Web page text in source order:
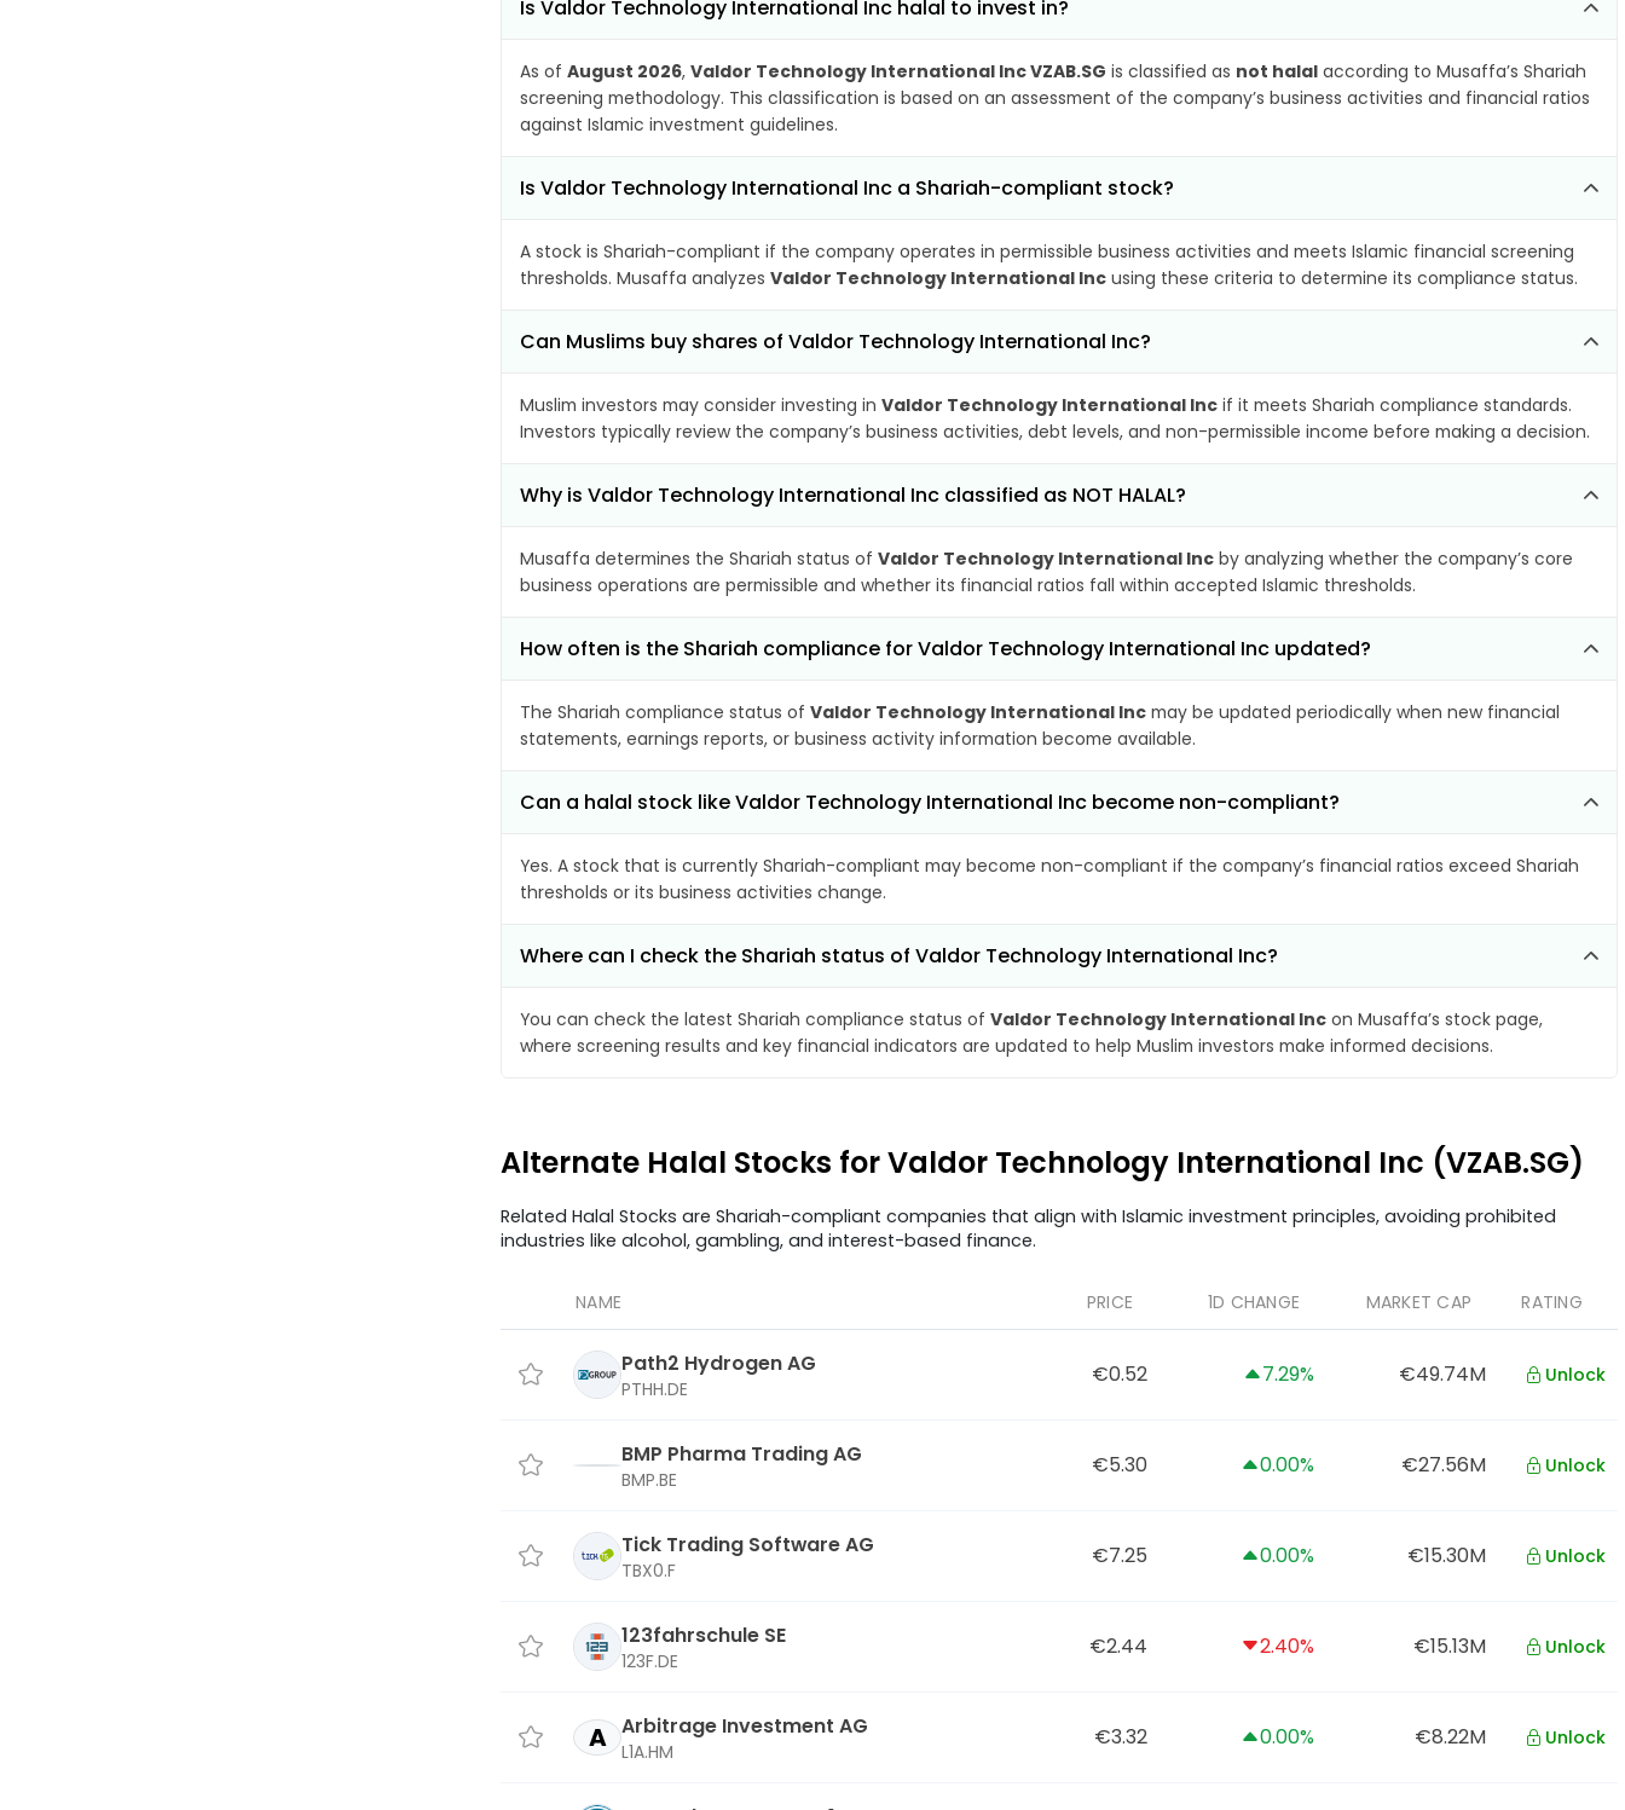
Is Valdor Technology International Inc halal to invest in?
As of August 2026, Valdor Technology International Inc VZAB.SG is classified as not halal according to Musaffa’s Shariah
screening methodology. This classification is based on an assessment of the company’s business activities and financial ratios
against Islamic investment guidelines.
Is Valdor Technology International Inc a Shariah-compliant stock?
A stock is Shariah-compliant if the company operates in permissible business activities and meets Islamic financial screening
thresholds. Musaffa analyzes Valdor Technology International Inc using these criteria to determine its compliance status.
Can Muslims buy shares of Valdor Technology International Inc?
Muslim investors may consider investing in Valdor Technology International Inc if it meets Shariah compliance standards.
Investors typically review the company’s business activities, debt levels, and non-permissible income before making a decision.
Why is Valdor Technology International Inc classified as NOT HALAL?
Musaffa determines the Shariah status of Valdor Technology International Inc by analyzing whether the company’s core
business operations are permissible and whether its financial ratios fall within accepted Islamic thresholds.
How often is the Shariah compliance for Valdor Technology International Inc updated?
The Shariah compliance status of Valdor Technology International Inc may be updated periodically when new financial
statements, earnings reports, or business activity information become available.
Can a halal stock like Valdor Technology International Inc become non-compliant?
Yes. A stock that is currently Shariah-compliant may become non-compliant if the company’s financial ratios exceed Shariah
thresholds or its business activities change.
Where can I check the Shariah status of Valdor Technology International Inc?
You can check the latest Shariah compliance status of Valdor Technology International Inc on Musaffa’s stock page,
where screening results and key financial indicators are updated to help Muslim investors make informed decisions.
Alternate Halal Stocks for Valdor Technology International Inc (VZAB.SG)
Related Halal Stocks are Shariah-compliant companies that align with Islamic investment principles, avoiding prohibited
industries like alcohol, gambling, and interest-based finance.
NAME PRICE 1D CHANGE MARKET CAP RATING
Path2 Hydrogen AG
PTHH.DE
€0.52 7.29% €49.74M Unlock
BMP Pharma Trading AG
BMP.BE
€5.30 0.00% €27.56M Unlock
Tick Trading Software AG
TBX0.F
€7.25 0.00% €15.30M Unlock
123fahrschule SE
123F.DE
€2.44 2.40% €15.13M Unlock
A Arbitrage Investment AG
L1A.HM
€3.32 0.00% €8.22M Unlock